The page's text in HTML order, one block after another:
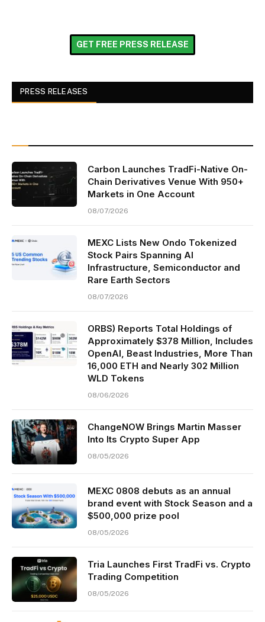
GET FREE PRESS RELEASE
PRESS RELEASES
Carbon Launches TradFi-Native On-
Chain Derivatives Venue With 950+
Markets in One Account
08/07/2026
MEXC Lists New Ondo Tokenized
Stock Pairs Spanning AI
Infrastructure, Semiconductor and
Rare Earth Sectors
08/07/2026
ORBS) Reports Total Holdings of
Approximately $378 Million, Includes
OpenAI, Beast Industries, More Than
16,000 ETH and Nearly 302 Million
WLD Tokens
08/06/2026
ChangeNOW Brings Martin Masser
Into Its Crypto Super App
08/05/2026
MEXC 0808 debuts as an annual
brand event with Stock Season and a
$500,000 prize pool
08/05/2026
Tria Launches First TradFi vs. Crypto
Trading Competition
08/05/2026